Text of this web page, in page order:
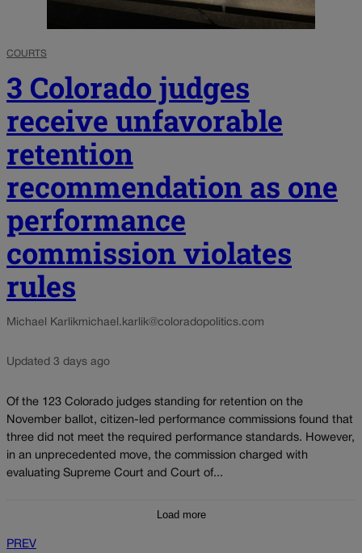
COURTS
3 Colorado judges
receive unfavorable
retention
recommendation as one
performance
commission violates
rules
Michael Karlikmichael.karlik@coloradopolitics.com
Updated 3 days ago
Of the 123 Colorado judges standing for retention on the
November ballot, citizen-led performance commissions found that
three did not meet the required performance standards. However,
in an unprecedented move, the commission charged with
evaluating Supreme Court and Court of...
Load more
PREV